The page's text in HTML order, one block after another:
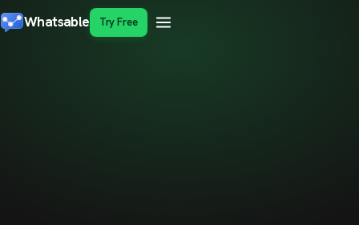
Whatsable Try Free